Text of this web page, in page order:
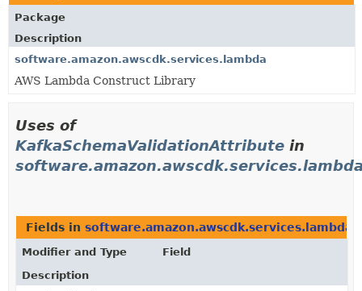
DEPRECATED
INDEX
HELP
Package
Description
software.amazon.awscdk.services.lambda
AWS Lambda Construct Library
Uses of
KafkaSchemaValidationAttribute in
Fields in software.amazon.awscdk.services.lambda
Modifier and Type
Field
Description